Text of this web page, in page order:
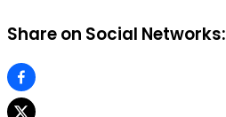
Share on Social Networks: